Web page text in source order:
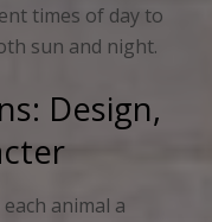
times of day to
sun and night.
Design,
animal a